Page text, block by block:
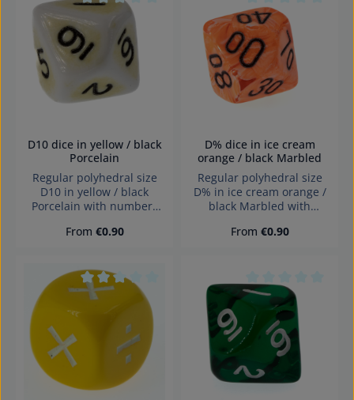
Erstickungsgefahr!
Average rating of 0 out of 5 stars
D10 dice in yellow / black
Porcelain
Regular polyhedral size
D10 in yellow / black
Porcelain with numbers
made in Germany
children under 3 years!
Regular price:
From €0.90
Average rating of
D% dice in ice cream
orange / black Marbled
Regular polyhedral size
D% in ice cream orange /
black Marbled with
Würfel made in Germany
Jahren geeignet.
Erstickungsgefahr!
Regular price:
From €0.90
Average rating of 0 out of 5 starsAverage rating of